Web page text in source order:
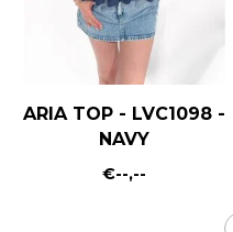
ARIA TOP - LVC1098 -
NAVY
€--,--